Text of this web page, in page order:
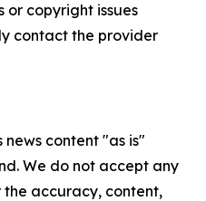
or copyright issues
contact the provider
news content "as is"
We do not accept any
accuracy, content,